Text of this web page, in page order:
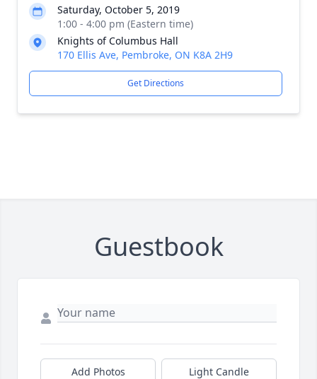
Saturday, October 5, 2019
1:00 - 4:00 pm (Eastern time)
Knights of Columbus Hall
170 Ellis Ave, Pembroke, ON K8A 2H9
Get Directions
Guestbook
Add Photos Light Candle